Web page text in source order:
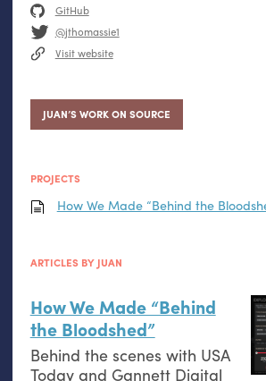
GitHub
@jthomassie1
Visit website
JUAN’S WORK ON SOURCE
PROJECTS
How We Made “Behind the
ARTICLES BY JUAN
How We Made “Behind
the Bloodshed”
Behind the scenes with USA
Today and Gannett Digital